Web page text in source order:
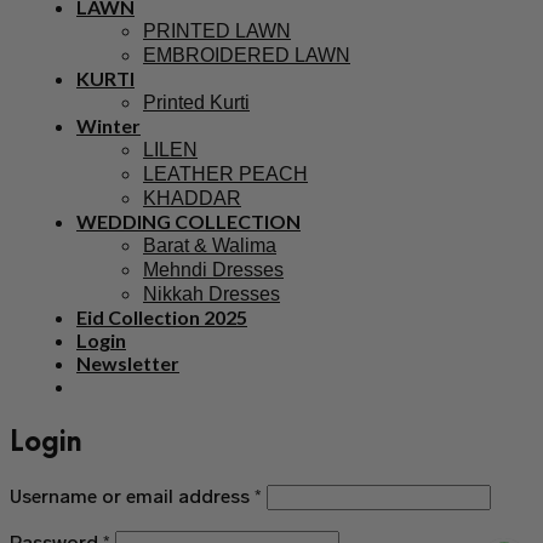
LAWN
PRINTED LAWN
EMBROIDERED LAWN
KURTI
Printed Kurti
Winter
LILEN
LEATHER PEACH
KHADDAR
WEDDING COLLECTION
Barat & Walima
Mehndi Dresses
Nikkah Dresses
Eid Collection 2025
Login
Newsletter
Login
Username or email address *